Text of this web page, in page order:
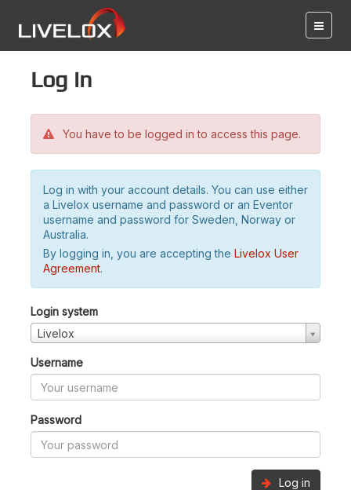
Log in
You have to be logged in to access this page.
Log in with your account details. You can use either
a Livelox username and password or an Eventor
username and password for Sweden, Norway or
Australia.
By logging in, you are accepting the Livelox User
Agreement.
Login system
Livelox
Username
Password
Log in